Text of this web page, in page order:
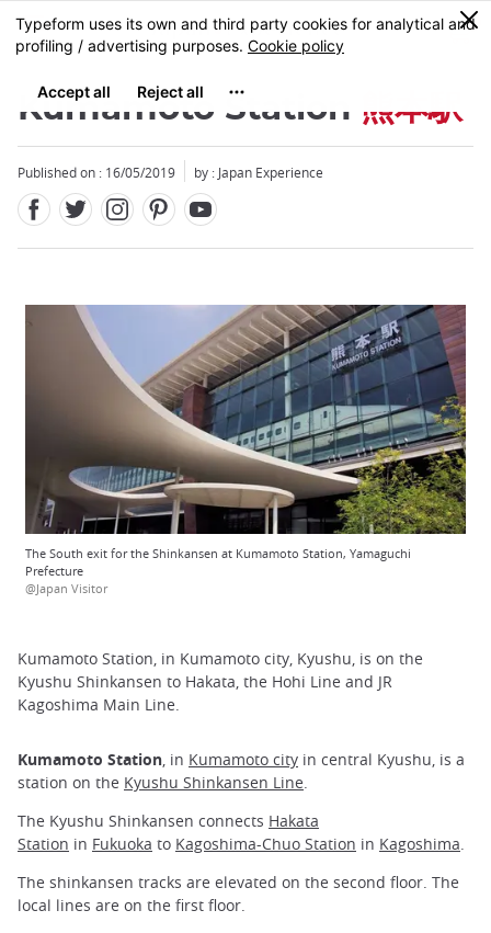
Skip
to
content
MENU
0
Kumamoto Station 熊本駅
Published on : 16/05/2019 by : Japan Experience
The South exit for the Shinkansen at Kumamoto Station, Yamaguchi
Prefecture
@Japan Visitor
Kumamoto Station, in Kumamoto city, Kyushu, is on the
Kyushu Shinkansen to Hakata, the Hohi Line and JR
Kagoshima Main Line.
Kumamoto Station , in Kumamoto city in central Kyushu, is a
station on the Kyushu Shinkansen Line
The Kyushu Shinkansen connects Hakata
Station in Fukuoka to Kagoshima-Chuo Station in Kagoshima.
The shinkansen tracks are elevated on the second floor. The
local lines are on the first floor.
Close